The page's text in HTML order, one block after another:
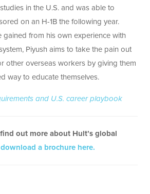
in the U.S. and was able to
on an H-1B the following year.
gained from his own experience with
Piyush aims to take the pain out
other overseas workers by giving them
way to educate themselves.
and U.S. career playbook
out more about Hult’s global
download a brochure here.